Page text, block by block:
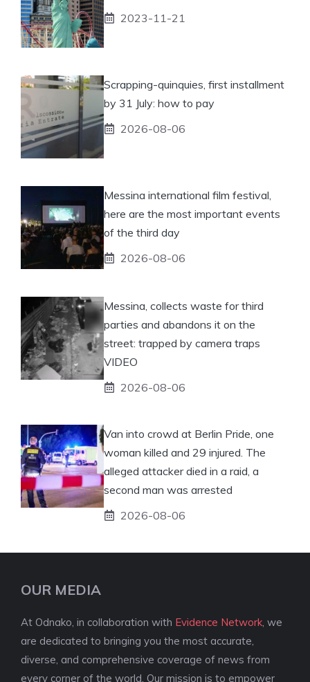
2023-11-21
Scrapping-quinquies, first installment
by 31 July: how to pay
2026-08-06
Messina international film festival,
here are the most important events
of the third day
2026-08-06
Messina, collects waste for third
parties and abandons it on the
street: trapped by camera traps
VIDEO
2026-08-06
Van into crowd at Berlin Pride, one
woman killed and 29 injured. The
alleged attacker died in a raid, a
second man was arrested
2026-08-06
OUR MEDIA
At Odnako, in collaboration with Evidence Network , we
are dedicated to bringing you the most accurate,
diverse, and comprehensive coverage of news from
every corner of the world. Our mission is to empower